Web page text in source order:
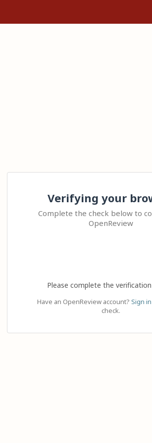
Verifying your
Complete the check below to
OpenReview
Please complete the
Have an OpenReview account? Sign in
check.